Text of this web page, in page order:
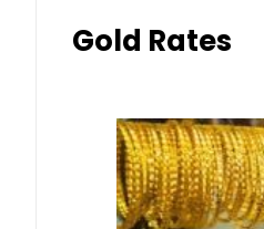
Gold Rates